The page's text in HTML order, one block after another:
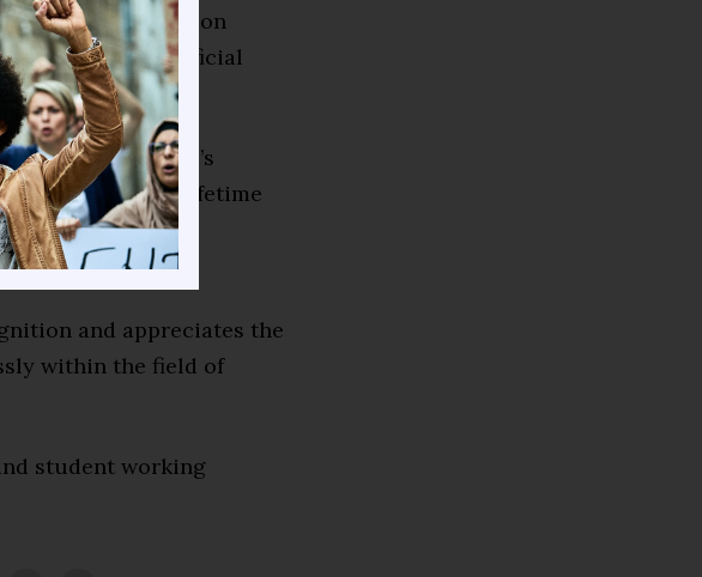
Innovation
consultant for Artificial
of Fame, 2018’s
in 2017, WCET Lifetime
and the Apple
and appreciates the
within the field of
student working